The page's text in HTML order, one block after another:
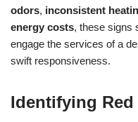
odors, inconsistent
energy costs, these signs
engage the services of a
swift responsiveness.
Identifying Red